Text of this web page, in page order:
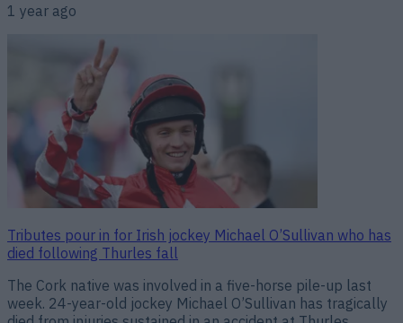
1 year ago
Tributes pour in for Irish jockey Michael O’Sullivan who has
died following Thurles fall
The Cork native was involved in a five-horse pile-up last
week. 24-year-old jockey Michael O’Sullivan has tragically